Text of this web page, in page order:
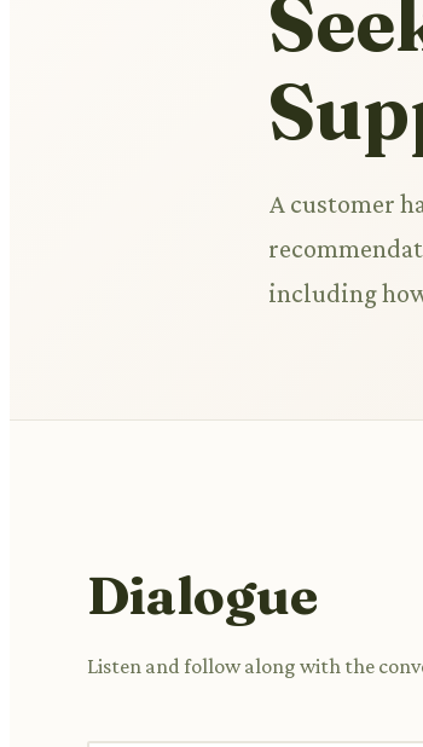
A customer
including
Dialogue
Listen and follow along with the